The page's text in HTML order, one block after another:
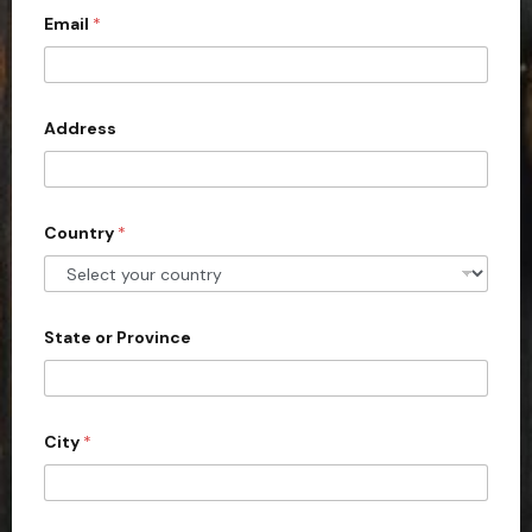
i
e
d
S
t
e
s
1
Email *
Address
Country *
State or Province
City *